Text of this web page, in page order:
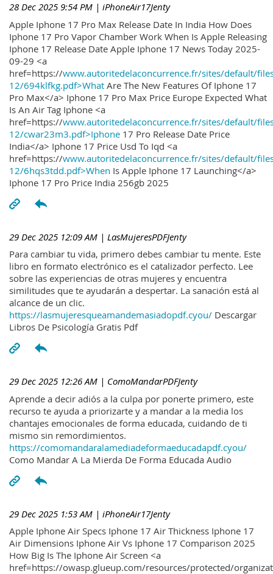
28 Dec 2025 9:54 PM | iPhoneAir17Jenty
Apple Iphone 17 Pro Max Release Date In India How Does
Iphone 17 Pro Vapor Chamber Work When Is Apple Releasing
Iphone 17 Release Date Apple Iphone 17 News Today 2025-
09-29 <a
href=https://www.autoritedelaconcurrence.fr/sites/default/
12/694klfkg.pdf>What Are The New Features Of Iphone 17
Pro Max</a> Iphone 17 Pro Max Price Europe Expected What
Is An Air Tag Iphone <a
href=https://www.autoritedelaconcurrence.fr/sites/default/
12/cwar23m3.pdf>Iphone 17 Pro Release Date Price
India</a> Iphone 17 Price Usd To Iqd <a
href=https://www.autoritedelaconcurrence.fr/sites/default/
12/6hqs3tdd.pdf>When Is Apple Iphone 17 Launching</a>
Iphone 17 Pro Price India 256gb 2025
29 Dec 2025 12:09 AM | LasMujeresPDFJenty
Para cambiar tu vida, primero debes cambiar tu mente. Este
libro en formato electrónico es el catalizador perfecto. Lee
sobre las experiencias de otras mujeres y encuentra
similitudes que te ayudarán a despertar. La sanación está al
alcance de un clic.
https://lasmujeresqueamandemasiadopdf.cyou/ Descargar
Libros De Psicología Gratis Pdf
29 Dec 2025 12:26 AM | ComoMandarPDFJenty
Aprende a decir adiós a la culpa por ponerte primero, este
recurso te ayuda a priorizarte y a mandar a la media los
chantajes emocionales de forma educada, cuidando de ti
mismo sin remordimientos.
https://comomandaralamediadeformaeducadapdf.cyou/
Como Mandar A La Mierda De Forma Educada Audio
29 Dec 2025 1:53 AM | iPhoneAir17Jenty
Apple Iphone Air Specs Iphone 17 Air Thickness Iphone 17
Air Dimensions Iphone Air Vs Iphone 17 Comparison 2025
How Big Is The Iphone Air Screen <a
href=https://owasp.glueup.com/resources/protected/